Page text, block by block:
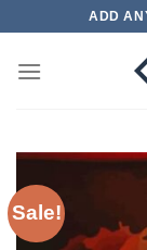
content
ADD
Sale!